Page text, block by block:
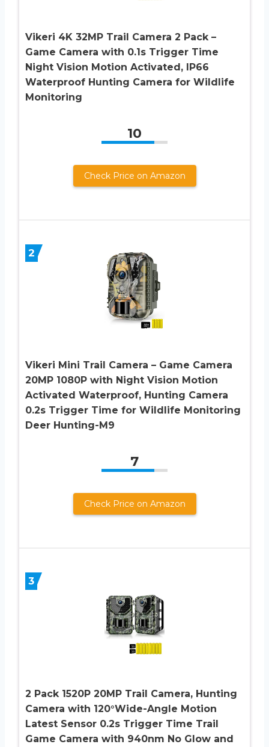
Vikeri 4K 32MP Trail Camera 2 Pack –
Game Camera with 0.1s Trigger Time
Night Vision Motion Activated, IP66
Waterproof Hunting Camera for Wildlife
Monitoring
10
Check Price on Amazon
2
Vikeri Mini Trail Camera – Game Camera
20MP 1080P with Night Vision Motion
Activated Waterproof, Hunting Camera
0.2s Trigger Time for Wildlife Monitoring
Deer Hunting-M9
7
Check Price on Amazon
3
2 Pack 1520P 20MP Trail Camera, Hunting
Camera with 120°Wide-Angle Motion
Latest Sensor 0.2s Trigger Time Trail
Game Camera with 940nm No Glow and